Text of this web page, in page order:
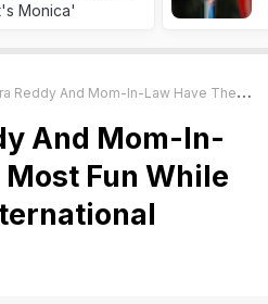
Monica'
Mom-In-Law Have The Most Fun While Cooking On International Chef's Day
And Mom-In-
Fun While